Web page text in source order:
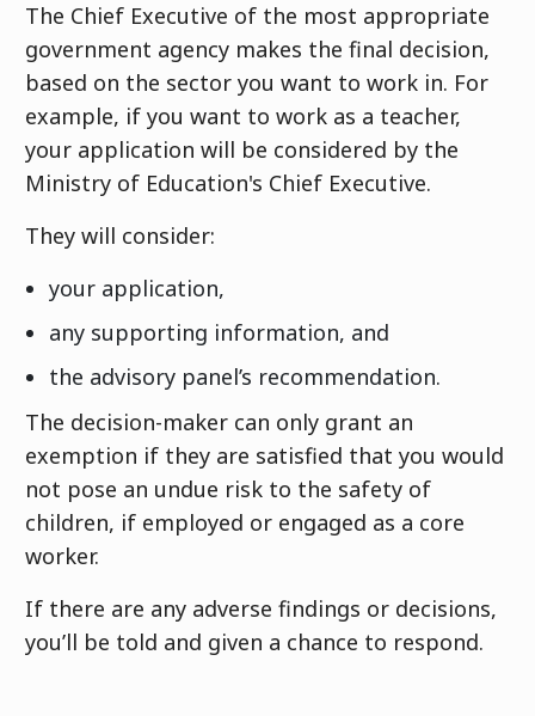
The Chief Executive of the most appropriate
government agency makes the final decision,
based on the sector you want to work in. For
example, if you want to work as a teacher,
your application will be considered by the
Ministry of Education's Chief Executive.
They will consider:
your application,
any supporting information, and
the advisory panel’s recommendation.
The decision-maker can only grant an
exemption if they are satisfied that you would
not pose an undue risk to the safety of
children, if employed or engaged as a core
worker.
If there are any adverse findings or decisions,
you’ll be told and given a chance to respond.